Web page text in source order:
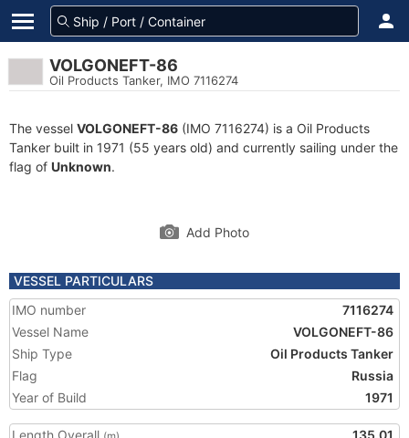
VOLGONEFT-86
Oil Products Tanker, IMO 7116274
The vessel VOLGONEFT-86 (IMO 7116274) is a Oil Products
Tanker built in 1971 (55 years old) and currently sailing under the
flag of Unknown.
Add Photo
VESSEL PARTICULARS
IMO number
7116274
Vessel Name
VOLGONEFT-86
Ship Type
Oil Products Tanker
Flag
Russia
Year of Build
1971
Length Overall
135.01